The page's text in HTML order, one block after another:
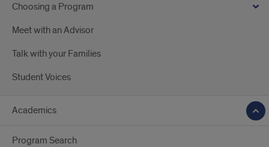
Choosing a Program
Meet with an Advisor
Talk with your Families
Student Voices
Academics
Program Search